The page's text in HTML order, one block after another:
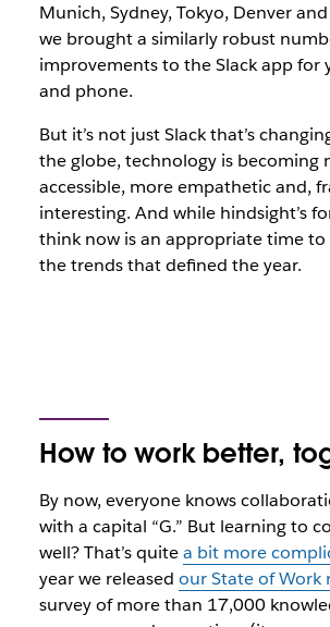
Munich, Sydney, Tokyo, Denver
we brought a similarly robust
improvements to the Slack app for
and phone.
But it’s not just Slack that’s
the globe, technology is becoming
accessible, more empathetic and,
interesting. And while hindsight’s
think now is an appropriate time to
the trends that defined the year.
How to work better,
By now, everyone knows
with a capital “G.” But learning to
well? That’s quitea bit more
year we released our State of Work
survey of more than 17,000